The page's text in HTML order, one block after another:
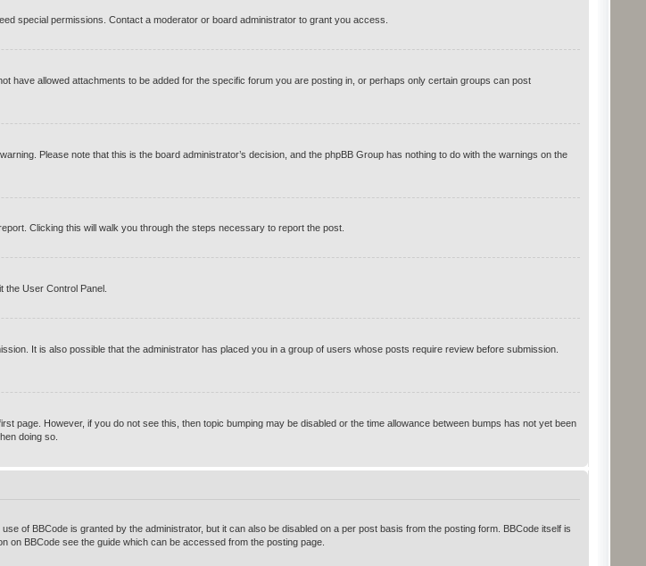
special permissions. Contact a moderator or board administrator to grant you access.
allowed attachments to be added for the specific forum you are posting in, or perhaps only certain groups can post
Please note that this is the board administrator’s decision, and the phpBB Group has nothing to do with the warnings on the
Clicking this will walk you through the steps necessary to report the post.
User Control Panel.
It is also possible that the administrator has placed you in a group of users whose posts require review before submission.
page. However, if you do not see this, then topic bumping may be disabled or the time allowance between bumps has not yet been
doing so.
of BBCode is granted by the administrator, but it can also be disabled on a per post basis from the posting form. BBCode itself is
on BBCode see the guide which can be accessed from the posting page.